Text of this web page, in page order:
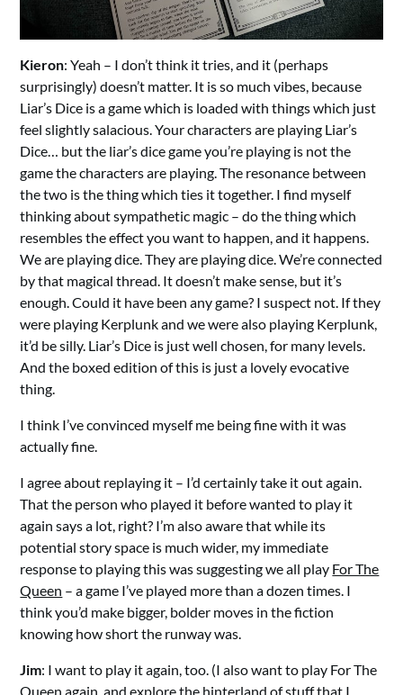
Kieron: Yeah – I don’t think it tries, and it (perhaps
surprisingly) doesn’t matter. It is so much vibes, because
Liar’s Dice is a game which is loaded with things which just
feel slightly salacious. Your characters are playing Liar’s
Dice… but the liar’s dice game you’re playing is not the
game the characters are playing. The resonance between
the two is the thing which ties it together. I find myself
thinking about sympathetic magic – do the thing which
resembles the effect you want to happen, and it happens.
We are playing dice. They are playing dice. We’re connected
by that magical thread. It doesn’t make sense, but it’s
enough. Could it have been any game? I suspect not. If they
were playing Kerplunk and we were also playing Kerplunk,
it’d be silly. Liar’s Dice is just well chosen, for many levels.
And the boxed edition of this is just a lovely evocative
thing.
I think I’ve convinced myself me being fine with it was
actually fine.
I agree about replaying it – I’d certainly take it out again.
That the person who played it before wanted to play it
again says a lot, right? I’m also aware that while its
potential story space is much wider, my immediate
response to playing this was suggesting we all play For The
Queen – a game I’ve played more than a dozen times. I
think you’d make bigger, bolder moves in the fiction
knowing how short the runway was.
Jim: I want to play it again, too. (I also want to play For The
Queen again, and explore the hinterland of stuff that I